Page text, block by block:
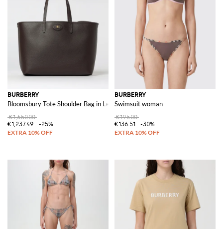
BURBERRY
Bloomsbury Tote Shoulder Bag in Leather
€1,650.00
€1,237.49
-25%
BURBERRY
Swimsuit woman
€195.00
€136.51
-30%